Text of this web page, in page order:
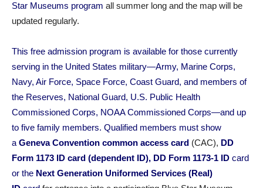
Star Museums program all summer long and the map will be
updated regularly.
This free admission program is available for those currently
serving in the United States military—Army, Marine Corps,
Navy, Air Force, Space Force, Coast Guard, and members of
the Reserves, National Guard, U.S. Public Health
Commissioned Corps, NOAA Commissioned Corps—and up
to five family members. Qualified members must show
a Geneva Convention common access card (CAC), DD
Form 1173 ID card (dependent ID), DD Form 1173-1 ID card
or the Next Generation Uniformed Services (Real)